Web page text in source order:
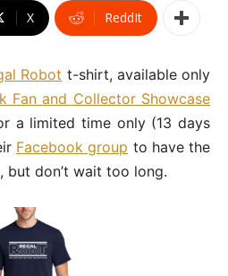
X ReddIt
Robot t-shirt, available only
Fan and Collector Showcase
a limited time only (13 days
Facebook group to have the
don’t wait too long.